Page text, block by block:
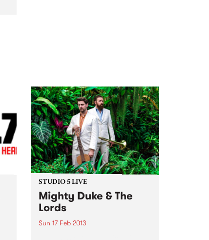
STUDIO 5 LIVE
Mighty Duke & The
Lords
Sun 17 Feb 2013